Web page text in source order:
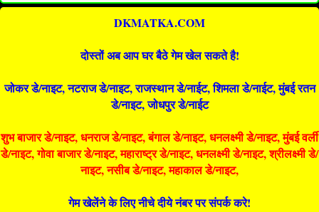
DKMATKA.COM
दोस्तों अब आप घर बैठे गेम खेल सकते है!
जोकर डे/नाइट, नटराज डे/नाइट, राजस्थान डे/नाईट, शिमला डे/नाईट, मुंबई रतन
डे/नाइट, जोधपुर डे/नाईट
शुभ बाजार डे/नाइट, धनराज डे/नाइट, बंगाल डे/नाइट, धनलक्ष्मी डे/नाइट, मुंबई वर्ली
डे/नाइट, गोवा बाजार डे/नाइट, महाराष्ट्र डे/नाइट, धनलक्ष्मी डे/नाइट, श्रीलक्ष्मी डे/
नाइट, नसीब डे/नाइट, महाकाल डे/नाइट,
गेम खेलेंने के लिए नीचे दीये नंबर पर संपर्क करे!